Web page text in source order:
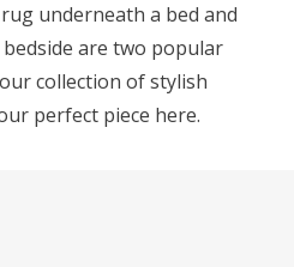
underneath a bed and
are two popular
collection of stylish
perfect piece here.